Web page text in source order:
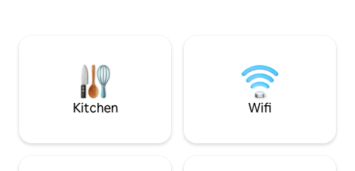
Kitchen Wifi